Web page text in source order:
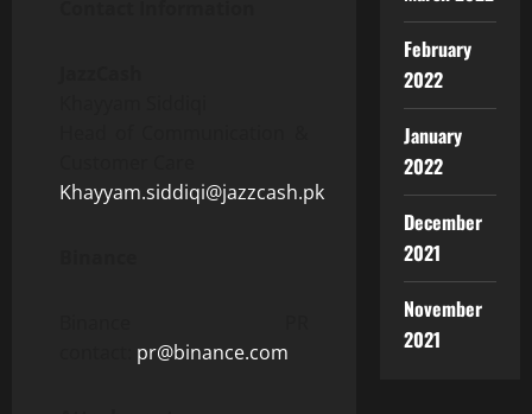
Khayyam.siddiqi@jazzcash.pk
pr@binance.com
February
2022
January
2022
December
2021
November
2021